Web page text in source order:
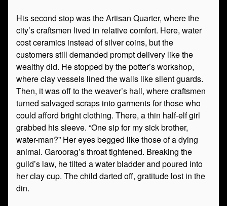
His second stop was the Artisan Quarter, where the
city’s craftsmen lived in relative comfort. Here, water
cost ceramics instead of silver coins, but the
customers still demanded prompt delivery like the
wealthy did. He stopped by the potter’s workshop,
where clay vessels lined the walls like silent guards.
Then, it was off to the weaver’s hall, where craftsmen
turned salvaged scraps into garments for those who
could afford bright clothing. There, a thin half-elf girl
grabbed his sleeve. “One sip for my sick brother,
water-man?” Her eyes begged like those of a dying
animal. Garoorag’s throat tightened. Breaking the
guild’s law, he tilted a water bladder and poured into
her clay cup. The child darted off, gratitude lost in the
din.